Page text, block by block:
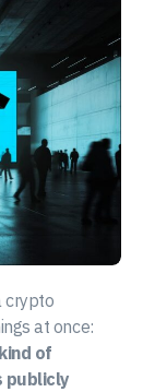
at once:
of
publicly